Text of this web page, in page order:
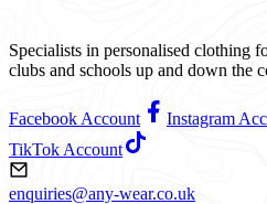
Specialists in personalised clothing
clubs and schools up and down the
Facebook Account Instagram
TikTok Account
enquiries@any-wear.co.uk